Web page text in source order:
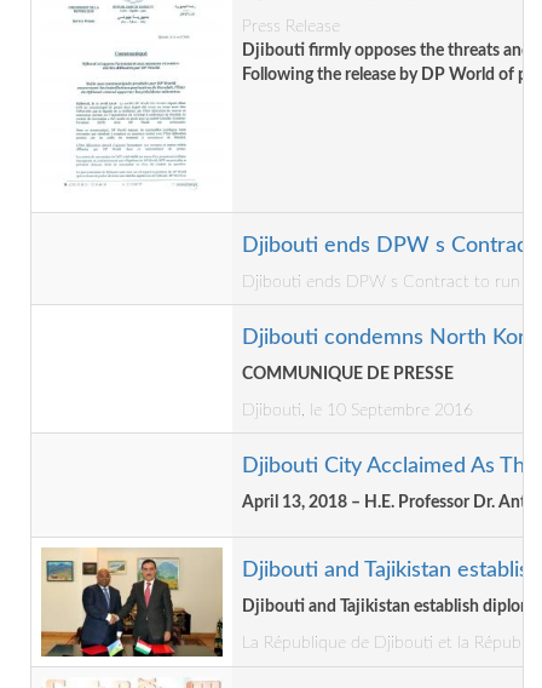
Press Release
Djibouti firmly opposes the threats and
Following the release by DP World of
Djibouti ends DPW s
Djibouti ends DPW s Contract to run
Djibouti condemns North
COMMUNIQUE DE PRESSE
Djibouti, le 10 Septembre 2016
Djibouti City Acclaimed As
April 13, 2018 – H.E. Professor Dr.
Djibouti and Tajikistan
Djibouti and Tajikistan establish
La République de Djibouti et la